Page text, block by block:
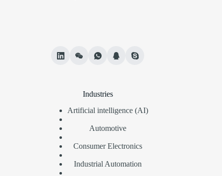
Industries
Artificial intelligence (AI)
Automotive
Consumer Electronics
Industrial Automation